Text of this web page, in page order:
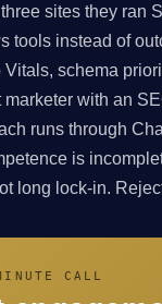
sites they ran
tools instead of
schema
with an
runs through
is
long lock-in.
CALL